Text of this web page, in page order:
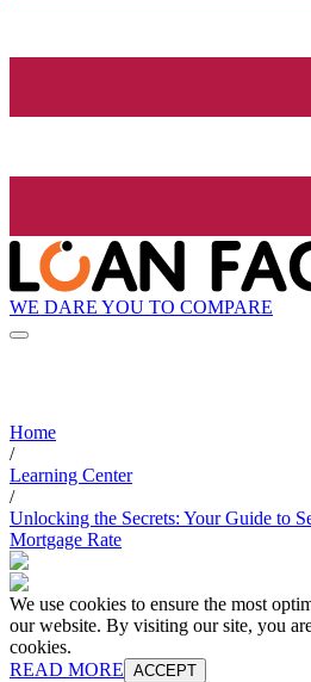
WE DARE YOU TO COMPARE
Home
/
Learning Center
/
Unlocking the Secrets: Your Guide to
Mortgage Rate
We use cookies to ensure the most
our website. By visiting our site, you
cookies.
READ MORE ACCEPT